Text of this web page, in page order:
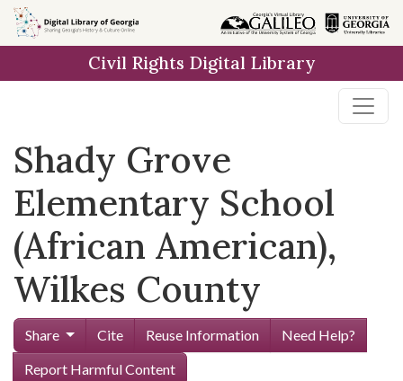
Skip to
main
Civil Rights Digital Library
Shady Grove
Elementary School
(African American),
Wilkes County
Share Cite Reuse Information
Need Help?
Report Harmful Content